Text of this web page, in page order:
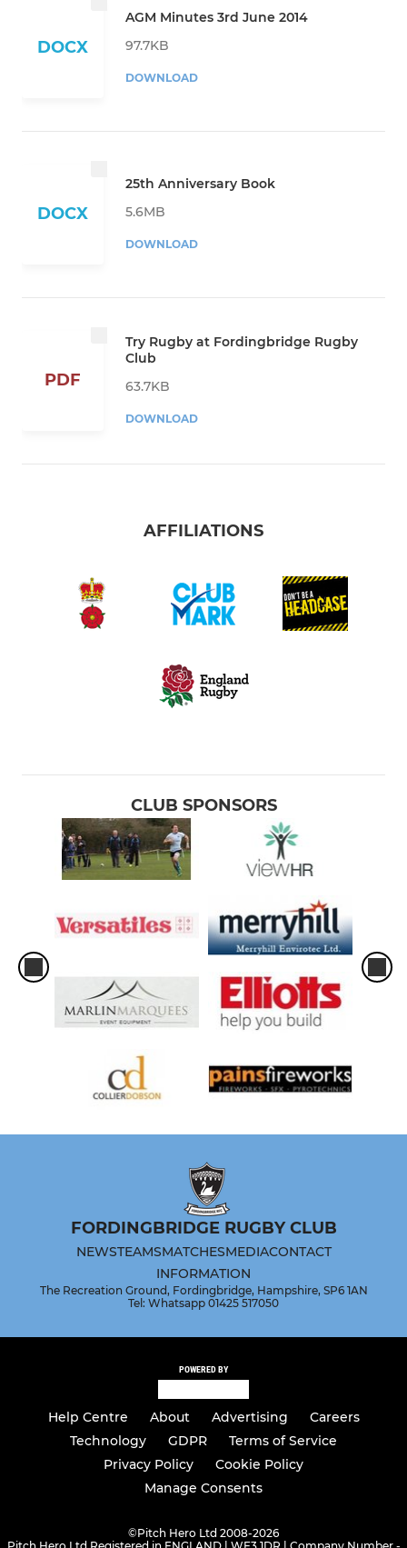
DOCX
AGM Minutes 3rd June 2014
97.7KB
DOWNLOAD
DOCX
25th Anniversary Book
5.6MB
DOWNLOAD
PDF
Try Rugby at Fordingbridge Rugby
Club
63.7KB
DOWNLOAD
AFFILIATIONS
CLUB SPONSORS
FORDINGBRIDGE RUGBY CLUB
NEWSTEAMSMATCHESMEDIACONTACT
INFORMATION
The Recreation Ground, Fordingbridge, Hampshire, SP6 1AN
Tel: Whatsapp 01425 517050
POWERED BY
Help Centre About Advertising
Careers
Technology
GDPR
Terms of Service
Privacy Policy
Cookie Policy
Manage Consents
©Pitch Hero Ltd 2008-2026